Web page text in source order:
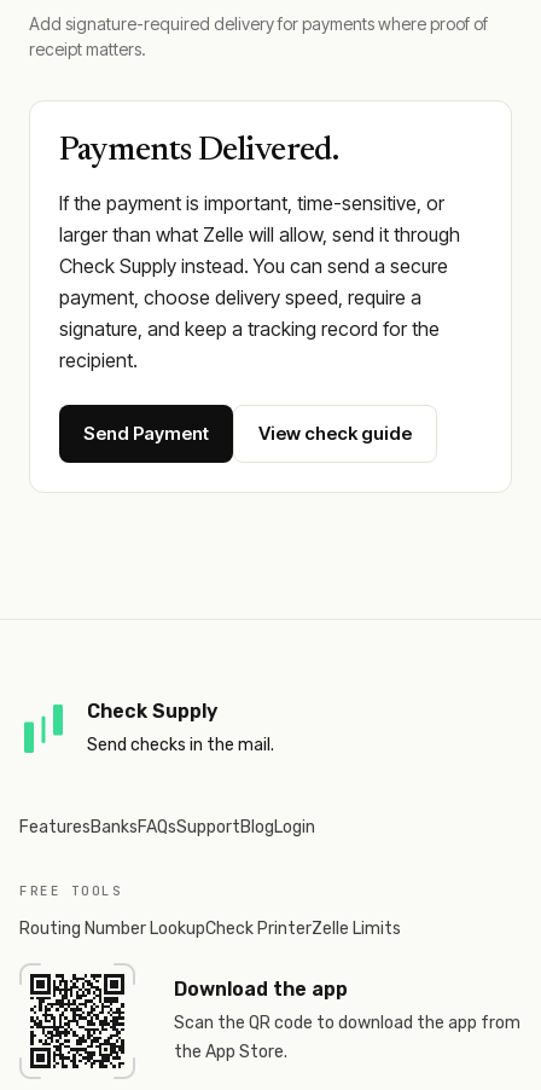
Add signature-required delivery for payments where proof of
receipt matters.
Payments Delivered.
If the payment is important, time-sensitive, or
larger than what Zelle will allow, send it through
Check Supply instead. You can send a secure
payment, choose delivery speed, require a
signature, and keep a tracking record for the
recipient.
Send Payment View check guide
Check Supply
Send checks in the mail.
FeaturesBanksFAQsSupportBlogLogin
FREE TOOLS
Routing Number LookupCheck PrinterZelle Limits
Download the app
Scan the QR code to download the app from
the App Store.